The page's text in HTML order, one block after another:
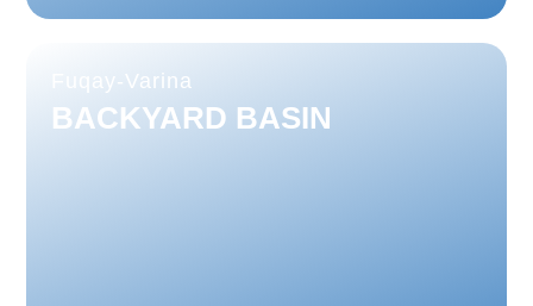
Fuqay-Varina
BACKYARD BASIN